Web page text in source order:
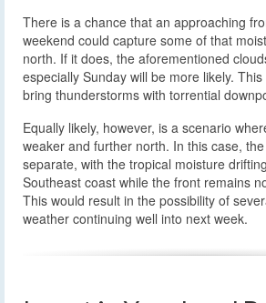
There is a chance that an approaching
weekend could capture some of that
north. If it does, the aforementioned
especially Sunday will be more likely.
bring thunderstorms with torrential
Equally likely, however, is a scenario
weaker and further north. In this case,
separate, with the tropical moisture
Southeast coast while the front remains
This would result in the possibility of
weather continuing well into next week.